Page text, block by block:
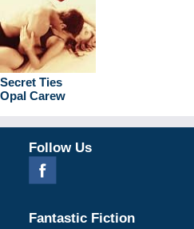
Secret Ties
Opal Carew